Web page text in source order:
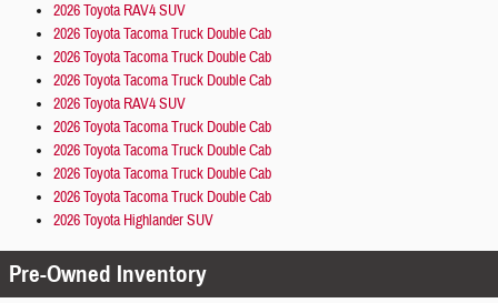
2026 Toyota RAV4 SUV
2026 Toyota Tacoma Truck Double Cab
2026 Toyota Tacoma Truck Double Cab
2026 Toyota Tacoma Truck Double Cab
2026 Toyota RAV4 SUV
2026 Toyota Tacoma Truck Double Cab
2026 Toyota Tacoma Truck Double Cab
2026 Toyota Tacoma Truck Double Cab
2026 Toyota Tacoma Truck Double Cab
2026 Toyota Highlander SUV
Pre-Owned Inventory